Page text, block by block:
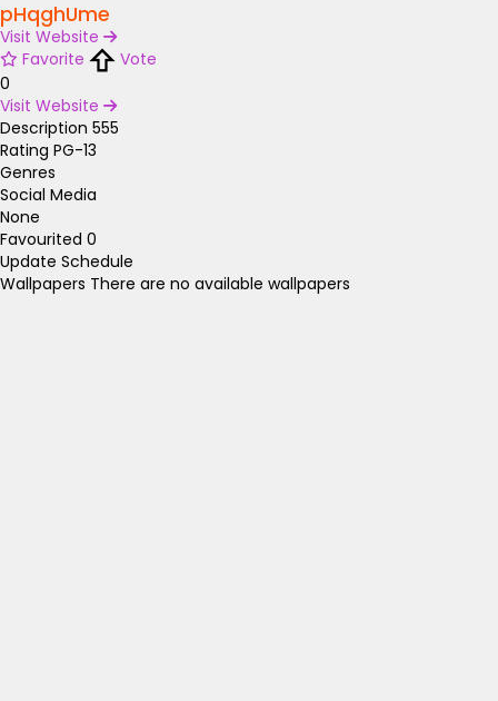
pHqghUme
Visit Website
Favorite
Vote
0
Visit Website
Description 555
Rating PG-13
Genres
Social Media
None
Favourited 0
Update Schedule
Wallpapers There are no available wallpapers